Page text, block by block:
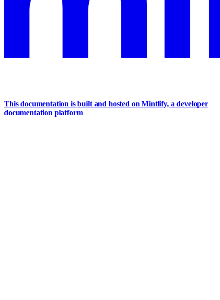
This documentation is built and hosted on Mintlify, a developer
documentation platform